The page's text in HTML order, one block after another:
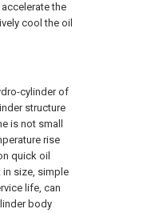
the
cool the oil
cylinder of
structure
is not small
rise
quick oil
size, simple
life, can
body